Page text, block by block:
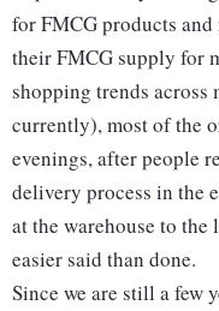
for FMCG products
their FMCG supply for
shopping trends across
currently), most of the
evenings, after people
delivery process in the
at the warehouse to
easier said than done.
Since we are still a few